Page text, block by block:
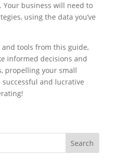
Your business will need to
using the data you’ve
tools from this guide,
informed decisions and
propelling your small
and lucrative